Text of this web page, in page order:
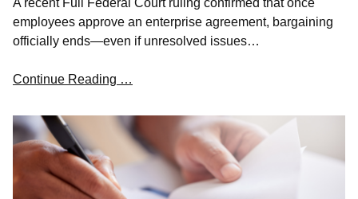
A recent Full Federal Court ruling confirmed that once
employees approve an enterprise agreement, bargaining
officially ends—even if unresolved issues…
Continue Reading …